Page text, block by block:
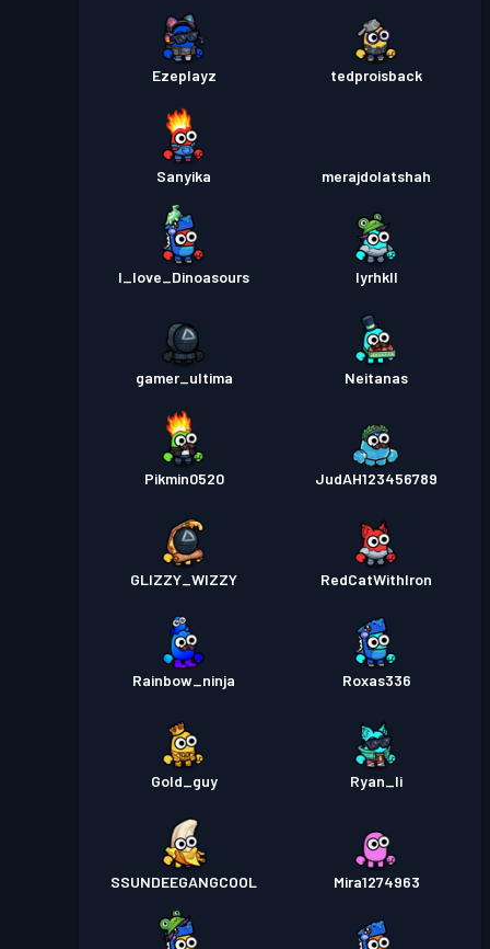
Ezeplayz tedproisback
Sanyika merajdolatshah
I_love_Dinoasours Iyrhkll
gamer_ultima Neitanas
Pikmin0520 JudAH123456789
GLIZZY_WIZZY RedCatWithIron
Rainbow_ninja Roxas336
Gold_guy Ryan_li
SSUNDEEGANGCOOL Mira1274963